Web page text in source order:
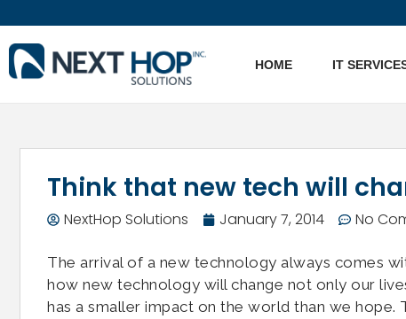
HOME IT
Think that new tech will
NextHop Solutions January 7, 2014 No
The arrival of a new technology always comes
how new technology will change not only our
has a smaller impact on the world than we hope.